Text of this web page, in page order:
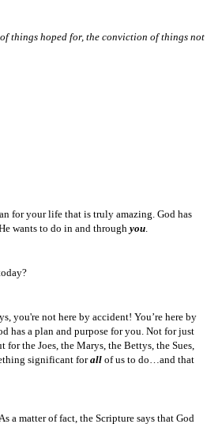
things hoped for, the conviction of things not
for your life that is truly amazing. God has
wants to do in and through you.
you're not here by accident! You’re here by
has a plan and purpose for you. Not for just
for the Joes, the Marys, the Bettys, the Sues,
significant forall of us to do…and that
a matter of fact, the Scripture says that God